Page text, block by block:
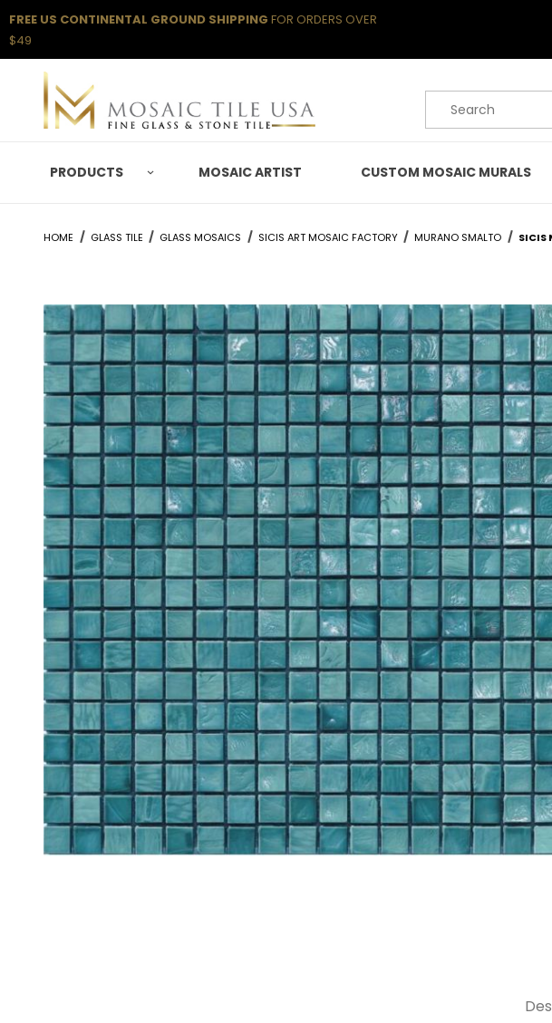
FREE US CONTINENTAL GROUND SHIPPING FOR ORDERS OVER
$49
Product Search
PRODUCTS MOSAIC ARTIST CUSTOM MOSAIC MURALS
HOME GLASS TILE GLASS MOSAICS SICIS ART MOSAIC FACTORY MURANO SMALTO SICIS